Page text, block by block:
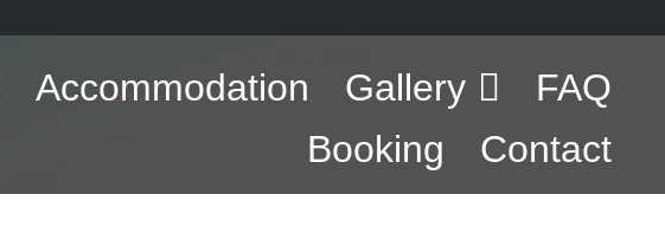
Accommodation Gallery
FAQ
Booking
Contact